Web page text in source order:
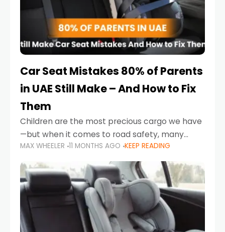
Car Seat Mistakes 80% of Parents
in UAE Still Make – And How to Fix
Them
Children are the most precious cargo we have
—but when it comes to road safety, many
parents in the UAE make car seat mistakes
that put their little ones at risk.
MAX WHEELER 11 MONTHS AGO KEEP READING